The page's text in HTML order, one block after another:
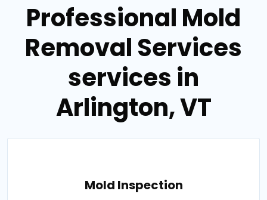
Professional Mold
Removal Services
services in
Arlington, VT
Mold Inspection